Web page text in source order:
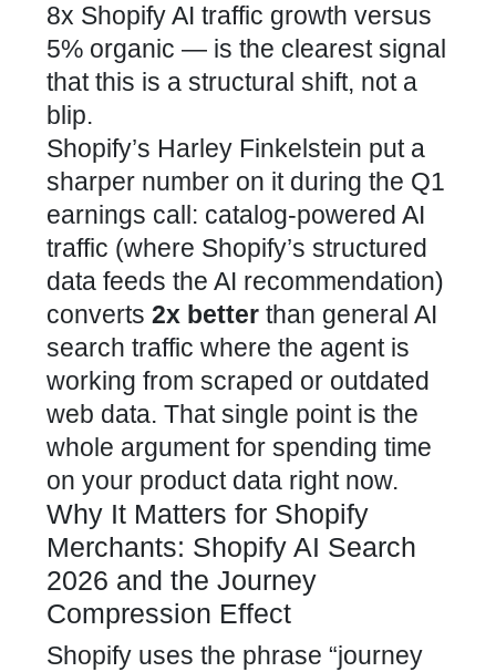
8x Shopify AI traffic growth versus
5% organic — is the clearest signal
that this is a structural shift, not a
blip.
Shopify’s Harley Finkelstein put a
sharper number on it during the Q1
earnings call: catalog-powered AI
traffic (where Shopify’s structured
data feeds the AI recommendation)
converts 2x better than general AI
search traffic where the agent is
working from scraped or outdated
web data. That single point is the
whole argument for spending time
on your product data right now.
Why It Matters for Shopify
Merchants: Shopify AI Search
2026 and the Journey
Compression Effect
Shopify uses the phrase “journey